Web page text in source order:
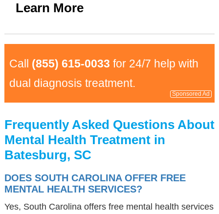
Learn More
Call (855) 615-0033 for 24/7 help with
dual diagnosis treatment.
Sponsored Ad
Frequently Asked Questions About
Mental Health Treatment in
Batesburg, SC
DOES SOUTH CAROLINA OFFER FREE
MENTAL HEALTH SERVICES?
Yes, South Carolina offers free mental health services